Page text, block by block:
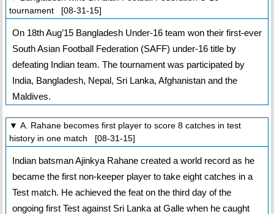
tournament [08-31-15]
On 18th Aug’15 Bangladesh Under-16 team won their first-ever
South Asian Football Federation (SAFF) under-16 title by
defeating Indian team. The tournament was participated by
India, Bangladesh, Nepal, Sri Lanka, Afghanistan and the
Maldives.
▼ A. Rahane becomes first player to score 8 catches in test
history in one match [08-31-15]
Indian batsman Ajinkya Rahane created a world record as he
became the first non-keeper player to take eight catches in a
Test match. He achieved the feat on the third day of the
ongoing first Test against Sri Lanka at Galle when he caught